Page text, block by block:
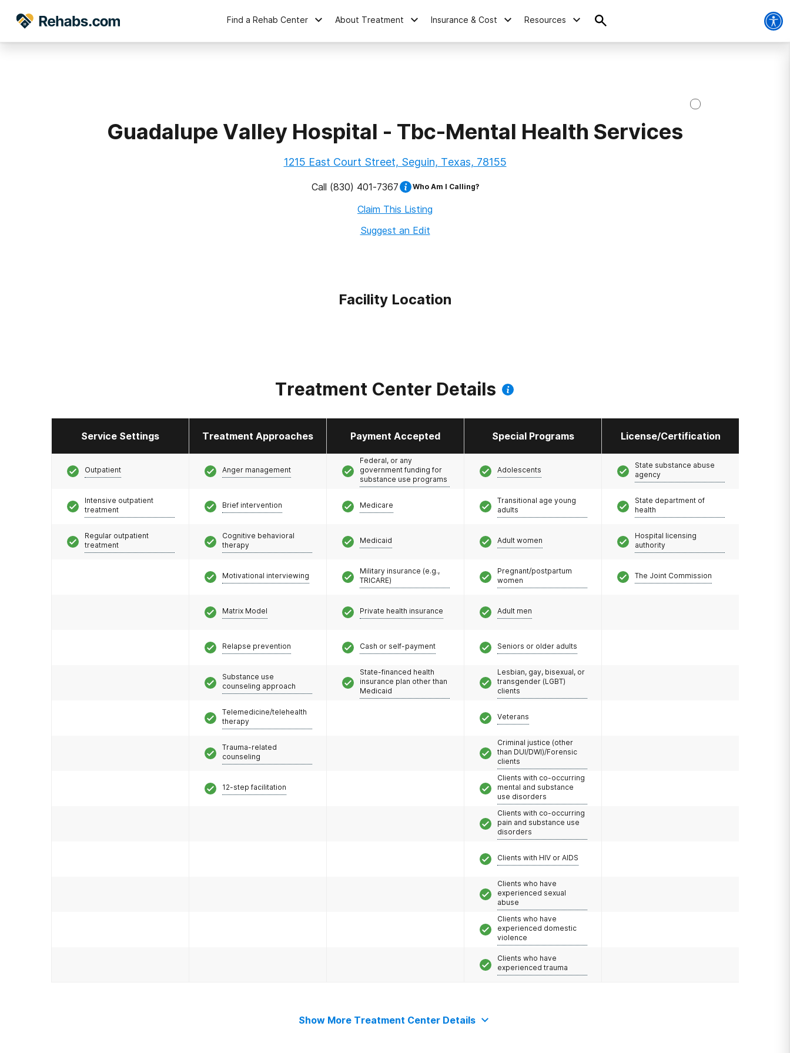
Find a Rehab Center About Treatment Insurance & Cost Resources
Guadalupe Valley Hospital - Tbc-Mental Health Services
1215 East Court Street, Seguin, Texas, 78155
Call (830) 401-7367 Who Am I Calling?
Claim This Listing
Suggest an Edit
Facility Location
Treatment Center Details
Service Settings Treatment Approaches Payment Accepted Special Programs License/Certification
Outpatient
Intensive outpatient
treatment
Regular outpatient
treatment
Anger management
Brief intervention
Cognitive behavioral
therapy
Motivational interviewing
Matrix Model
Relapse prevention
Substance use
counseling approach
Telemedicine/telehealth
therapy
Trauma-related
counseling
12-step facilitation
Federal, or any
government funding for
substance use programs
Medicare
Medicaid
Military insurance (e.g.,
TRICARE)
Private health insurance
Cash or self-payment
State-financed health
insurance plan other than
Medicaid
Adolescents
Transitional age young
adults
Adult women
Pregnant/postpartum
women
Adult men
Seniors or older adults
Lesbian, gay, bisexual, or
transgender (LGBT)
clients
Veterans
Criminal justice (other
than DUI/DWI)/Forensic
clients
Clients with co-occurring
mental and substance
use disorders
Clients with co-occurring
pain and substance use
disorders
Clients with HIV or AIDS
Clients who have
experienced sexual
abuse
Clients who have
experienced domestic
violence
Clients who have
experienced trauma
State substance abuse
agency
State department of
health
Hospital licensing
authority
The Joint Commission
Show More Treatment Center Details